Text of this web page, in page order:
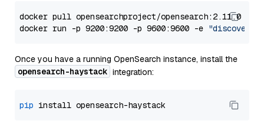
docker pull opensearchproject/opensearch:2.11.0
docker run -p 9200:9200 -p 9600:9600 -e
Once you have a running OpenSearch instance, install the
opensearch-haystack integration:
pip